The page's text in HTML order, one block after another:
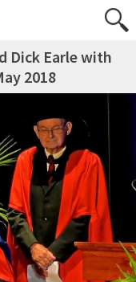
Dick Earle with
2018